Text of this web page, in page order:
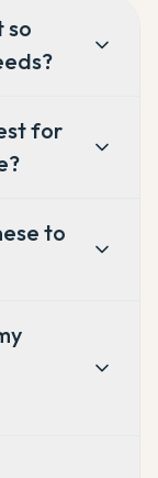
so
for
to